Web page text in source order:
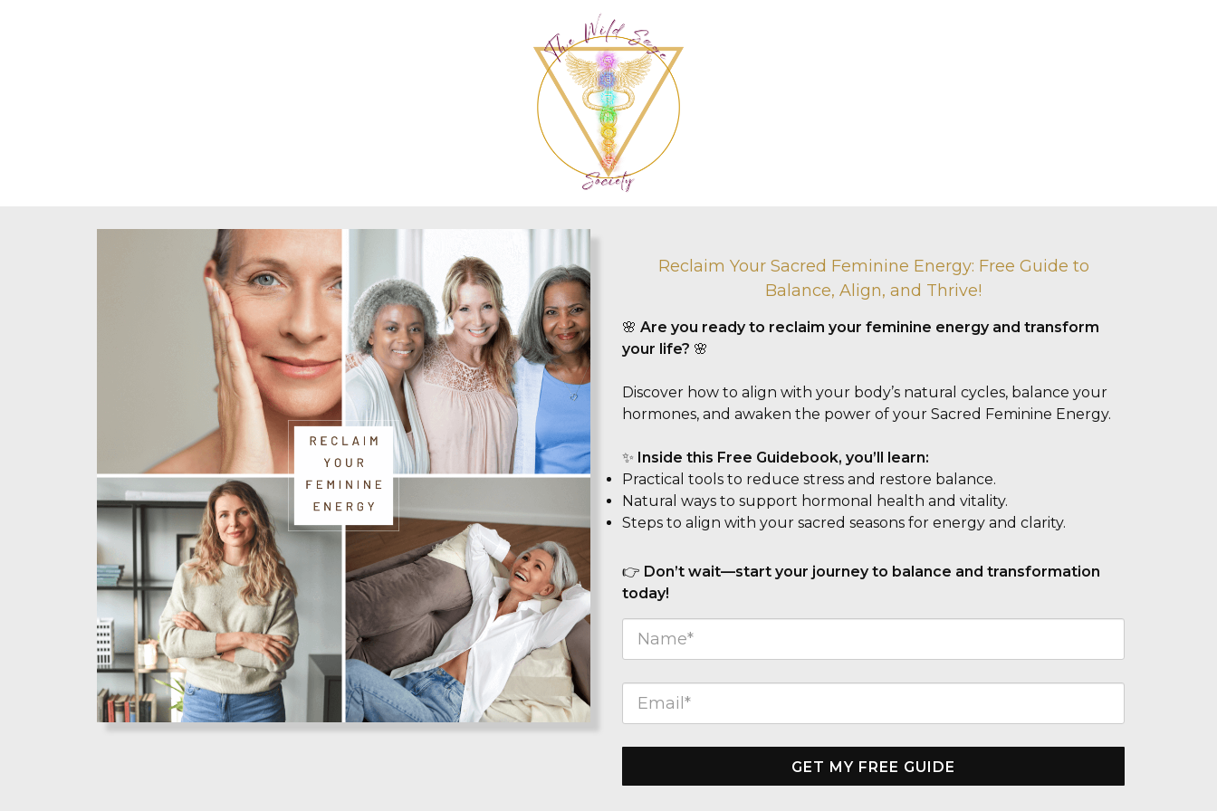
Reclaim Your Sacred Feminine Energy: Free Guide to
Balance, Align, and Thrive!
🌸 Are you ready to reclaim your feminine energy and transform
your life? 🌸
Discover how to align with your body’s natural cycles, balance your
hormones, and awaken the power of your Sacred Feminine Energy.
✨ Inside this Free Guidebook, you’ll learn:
Practical tools to reduce stress and restore balance.
Natural ways to support hormonal health and vitality.
Steps to align with your sacred seasons for energy and clarity.
👉 Don’t wait—start your journey to balance and transformation
today!
GET MY FREE GUIDE